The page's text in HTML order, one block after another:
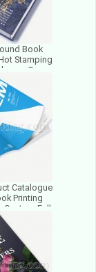
Book
Stamping
On
Books
Catalogue
Printing
Custom Full
Printing